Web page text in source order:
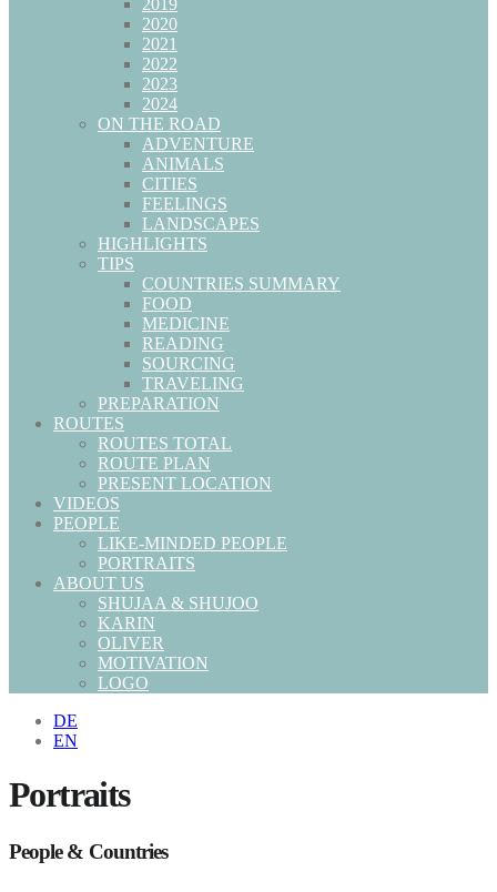
2019
2020
2021
2022
2023
2024
ON THE ROAD
ADVENTURE
ANIMALS
CITIES
FEELINGS
LANDSCAPES
HIGHLIGHTS
TIPS
COUNTRIES SUMMARY
FOOD
MEDICINE
READING
SOURCING
TRAVELING
PREPARATION
ROUTES
ROUTES TOTAL
ROUTE PLAN
PRESENT LOCATION
VIDEOS
PEOPLE
LIKE-MINDED PEOPLE
PORTRAITS
ABOUT US
SHUJAA & SHUJOO
KARIN
OLIVER
MOTIVATION
LOGO
DE
EN
Portraits
People & Countries